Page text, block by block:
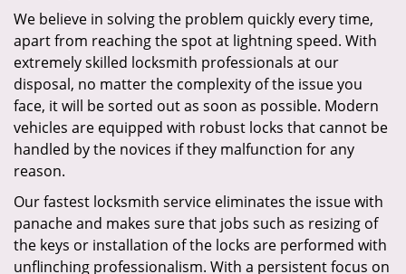
We believe in solving the problem quickly every time,
apart from reaching the spot at lightning speed. With
extremely skilled locksmith professionals at our
disposal, no matter the complexity of the issue you
face, it will be sorted out as soon as possible. Modern
vehicles are equipped with robust locks that cannot be
handled by the novices if they malfunction for any
reason.
Our fastest locksmith service eliminates the issue with
panache and makes sure that jobs such as resizing of
the keys or installation of the locks are performed with
unflinching professionalism. With a persistent focus on